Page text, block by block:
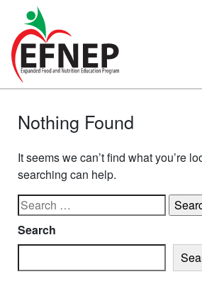
Main Navigation
Nothing Found
It seems we can’t find what you’re
searching can help.
Search for:
Search